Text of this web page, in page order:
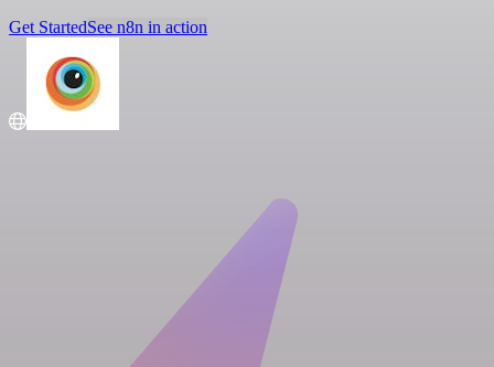
Get StartedSee n8n in action